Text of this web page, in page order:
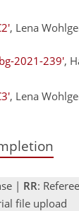
, Lena
2021-239',
, Lena
| RR:
file upload